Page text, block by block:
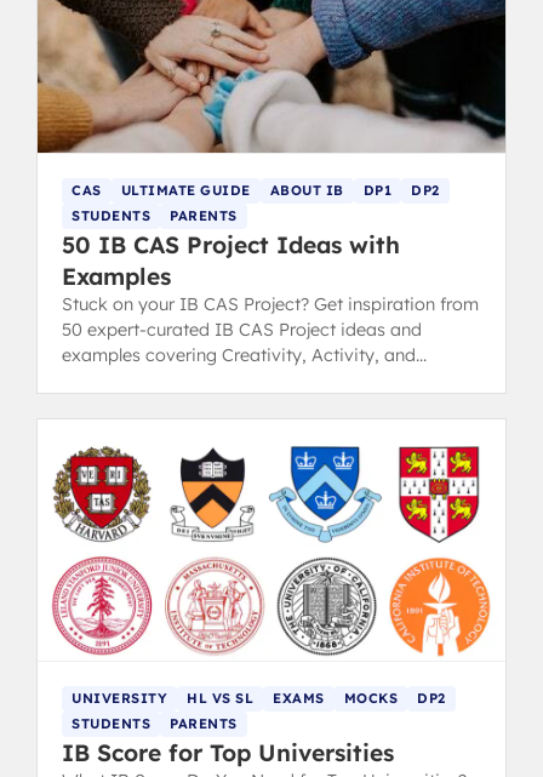
CAS ULTIMATE GUIDE ABOUT IB DP1
DP2
STUDENTS
PARENTS
50 IB CAS Project Ideas with
Examples
Stuck on your IB CAS Project? Get inspiration from
50 expert-curated IB CAS Project ideas and
examples covering Creativity, Activity, and
UNIVERSITY HL VS SL EXAMS MOCKS
DP2
STUDENTS
PARENTS
IB Score for Top Universities